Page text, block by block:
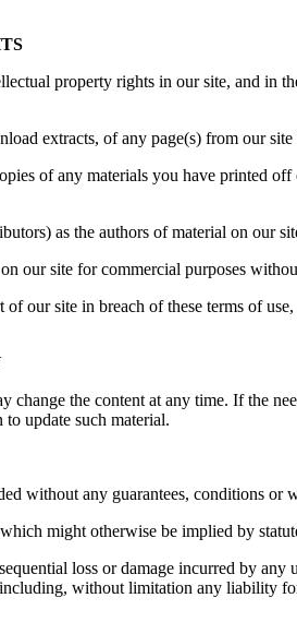
property rights in our site, and in
extracts, of any page(s) from our
of any materials you have printed
as the authors of material on our
our site for commercial purposes
our site in breach of these terms of
change the content at any time. If the
update such material.
without any guarantees, conditions or
might otherwise be implied by
loss or damage incurred by
without limitation any liability